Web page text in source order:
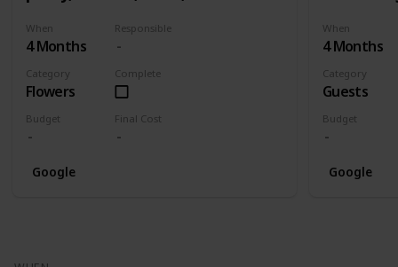
When
4 Months
Responsible
Category
Flowers
Complete
Budget Final Cost
Google
When
4 Months
Category
Guests
Budget
Google